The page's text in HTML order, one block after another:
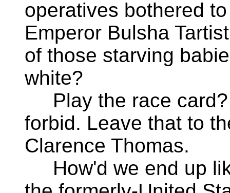
operatives bothered
Emperor Bulsha
of those starving
white?
Play the race card?
forbid. Leave that to
Clarence Thomas.
How'd we end up